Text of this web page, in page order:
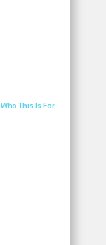
Who This Is For